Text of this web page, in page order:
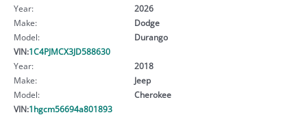
Year:
2026
Make:
Dodge
Model:
Durango
VIN:1C4PJMCX3JD588630
Year:
2018
Make:
Jeep
Model:
Cherokee
VIN:1hgcm56694a801893